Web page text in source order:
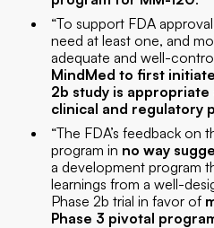
“To support FDA
need at least one, and
adequate and well-
MindMed to first
2b study is
clinical and regulatory
“The FDA’s feedback
program in no way
a development program
learnings from a well-
Phase 2b trial in favor of
Phase 3 pivotal